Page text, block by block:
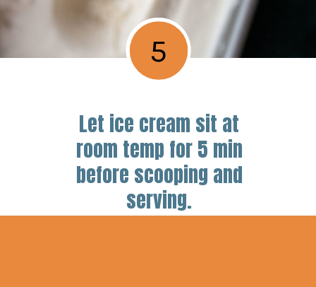
5
Let ice cream sit at
room temp for 5 min
before scooping and
serving.